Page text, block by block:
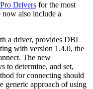
Pro Drivers for the most
now also include a
a driver, provides DBI
with version 1.4.0, the
The new
to determine, and set,
for connecting should
generic approach of using